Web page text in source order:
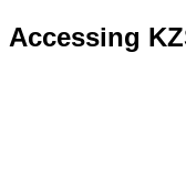
Accessing